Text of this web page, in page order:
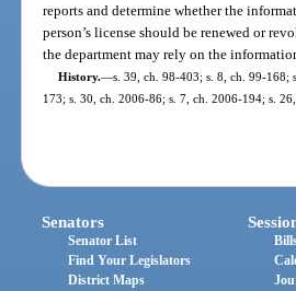
reports and determine whether the
person’s license should be renewed or
the department may rely on the
History.—s. 39, ch. 98-403; s. 8, ch. 99-168;
173; s. 30, ch. 2006-86; s. 7, ch. 2006-194; s.
Senators
Senator List
Find Your Legislators
District Maps